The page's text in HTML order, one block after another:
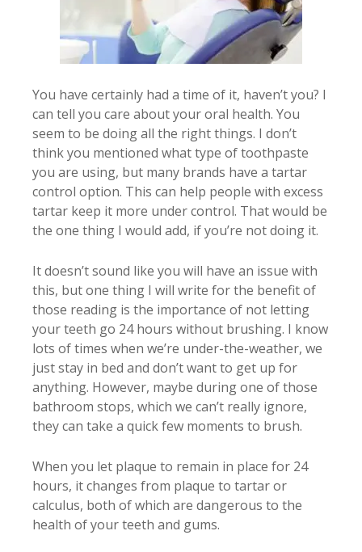
You have certainly had a time of it, haven’t you? I
can tell you care about your oral health. You
seem to be doing all the right things. I don’t
think you mentioned what type of toothpaste
you are using, but many brands have a tartar
control option. This can help people with excess
tartar keep it more under control. That would be
the one thing I would add, if you’re not doing it.
It doesn’t sound like you will have an issue with
this, but one thing I will write for the benefit of
those reading is the importance of not letting
your teeth go 24 hours without brushing. I know
lots of times when we’re under-the-weather, we
just stay in bed and don’t want to get up for
anything. However, maybe during one of those
bathroom stops, which we can’t really ignore,
they can take a quick few moments to brush.
When you let plaque to remain in place for 24
hours, it changes from plaque to tartar or
calculus, both of which are dangerous to the
health of your teeth and gums.